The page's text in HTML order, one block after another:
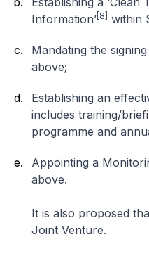
Information’[8] within
Mandating the
above;
Establishing an
includes training/
programme and
Appointing a
above.
It is also proposed
Joint Venture.